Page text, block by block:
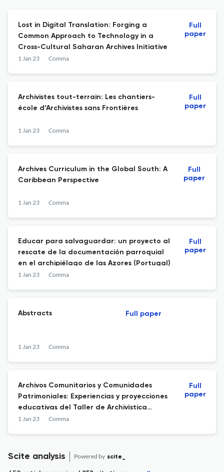
Lost in Digital Translation: Forging a
Common Approach to Technology in a
Cross-Cultural Saharan Archives Initiative
1 Jan 23 Comma
Full
paper
Archivistes tout-terrain: Les chantiers-
école d’Archivistes sans Frontières
1 Jan 23 Comma
Full
paper
Archives Curriculum in the Global South: A
Caribbean Perspective
1 Jan 23 Comma
Full
paper
Educar para salvaguardar: un proyecto al
rescate de la documentación parroquial
en el archipiélago de las Azores (Portugal)
1 Jan 23 Comma
Full
paper
Abstracts
1 Jan 23 Comma
Full paper
Archivos Comunitarios y Comunidades
Patrimoniales: Experiencias y proyecciones
educativas del Taller de Archivística
Comunitaria para cantores y cantoras “a
1 Jan 23 Comma
Full
paper
Scite analysis Powered by scite_